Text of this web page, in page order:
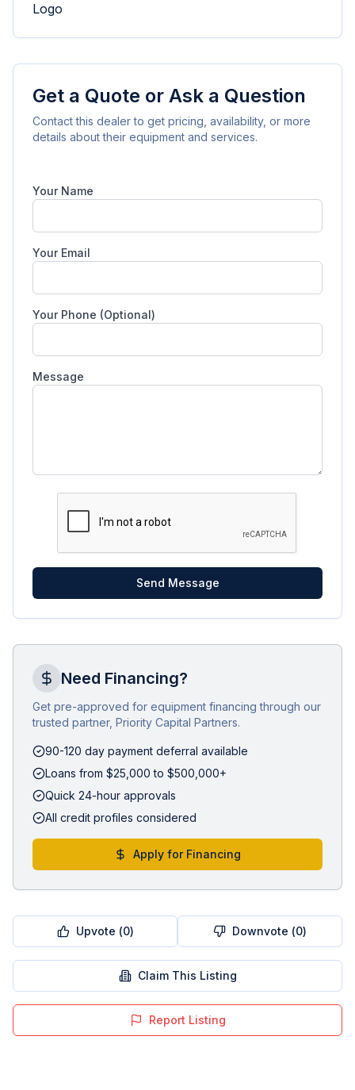
Get a Quote or Ask a Question
Contact this dealer to get pricing, availability, or more
details about their equipment and services.
Your Name
Your Email
Your Phone (Optional)
Message
Send Message
Need Financing?
Get pre-approved for equipment financing through our
trusted partner, Priority Capital Partners.
90-120 day payment deferral available
Loans from $25,000 to $500,000+
Quick 24-hour approvals
All credit profiles considered
Apply for Financing
Upvote (0) Downvote (0)
Claim This Listing
Report Listing